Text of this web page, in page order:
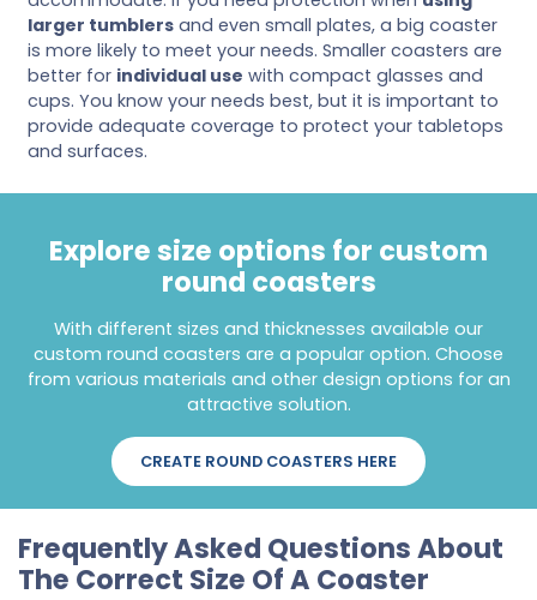
larger tumblers and even small plates, a big coaster
is more likely to meet your needs. Smaller coasters are
better for individual use with compact glasses and
cups. You know your needs best, but it is important to
provide adequate coverage to protect your tabletops
and surfaces.
Explore size options for custom
round coasters
With different sizes and thicknesses available our
custom round coasters are a popular option. Choose
from various materials and other design options for an
attractive solution.
CREATE ROUND COASTERS HERE
Frequently Asked Questions About
The Correct Size Of A Coaster